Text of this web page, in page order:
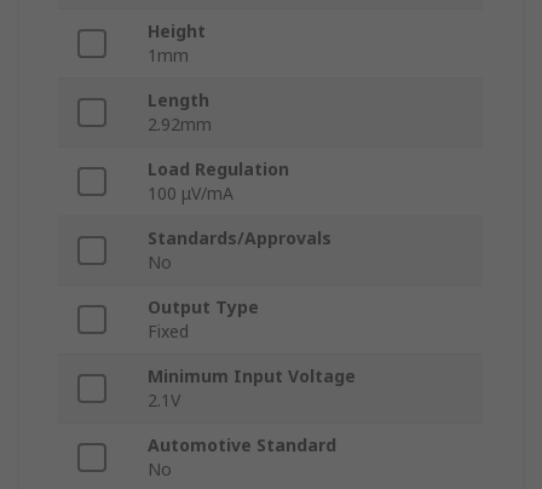
Height
1mm
Length
2.92mm
Load Regulation
100 μV/mA
Standards/Approvals
No
Output Type
Fixed
Minimum Input Voltage
2.1V
Automotive Standard
No